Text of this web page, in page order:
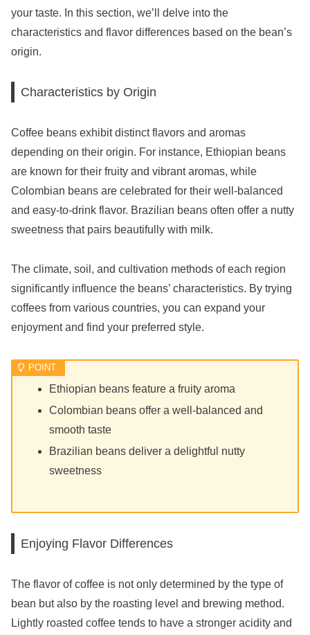
your taste. In this section, we’ll delve into the
characteristics and flavor differences based on the bean’s
origin.
Characteristics by Origin
Coffee beans exhibit distinct flavors and aromas
depending on their origin. For instance, Ethiopian beans
are known for their fruity and vibrant aromas, while
Colombian beans are celebrated for their well-balanced
and easy-to-drink flavor. Brazilian beans often offer a nutty
sweetness that pairs beautifully with milk.
The climate, soil, and cultivation methods of each region
significantly influence the beans’ characteristics. By trying
coffees from various countries, you can expand your
enjoyment and find your preferred style.
Ethiopian beans feature a fruity aroma
Colombian beans offer a well-balanced and
smooth taste
Brazilian beans deliver a delightful nutty
sweetness
Enjoying Flavor Differences
The flavor of coffee is not only determined by the type of
bean but also by the roasting level and brewing method.
Lightly roasted coffee tends to have a stronger acidity and